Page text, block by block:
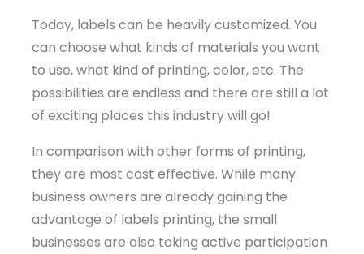
Today, labels can be heavily customized. You
can choose what kinds of materials you want
to use, what kind of printing, color, etc. The
possibilities are endless and there are still a lot
of exciting places this industry will go!
In comparison with other forms of printing,
they are most cost effective. While many
business owners are already gaining the
advantage of labels printing, the small
businesses are also taking active participation